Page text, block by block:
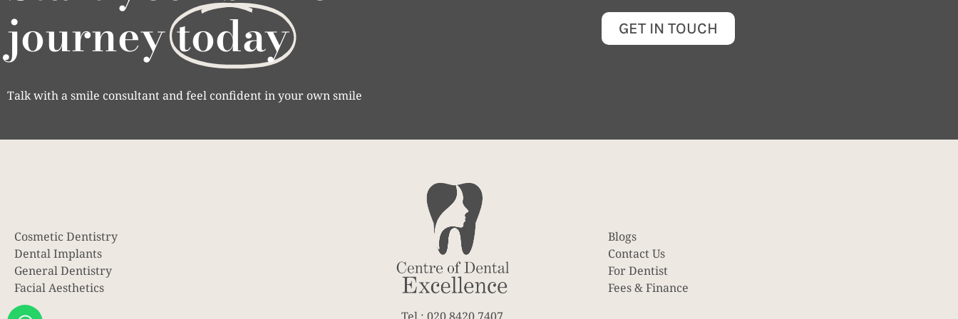
journeytoday
Talk with a smile consultant and feel confident in your own smile
GET IN TOUCH
Cosmetic Dentistry
Dental Implants
General Dentistry
Facial Aesthetics
Blogs
Contact Us
For Dentist
Fees & Finance